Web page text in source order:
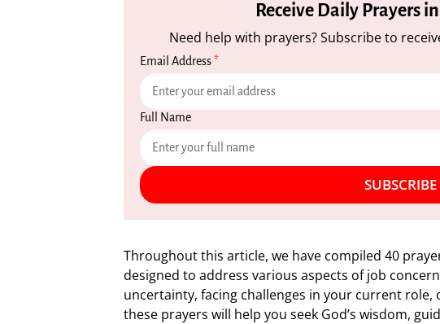
Receive Daily Prayers
Need help with prayers? Subscribe to
Email Address*
Full Name
SUBSCRIBE
Throughout this article, we have compiled 40
designed to address various aspects of job
uncertainty, facing challenges in your current
these prayers will help you seek God’s wisdom,